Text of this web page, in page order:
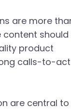
are more
content should
product
calls-to-
are central to